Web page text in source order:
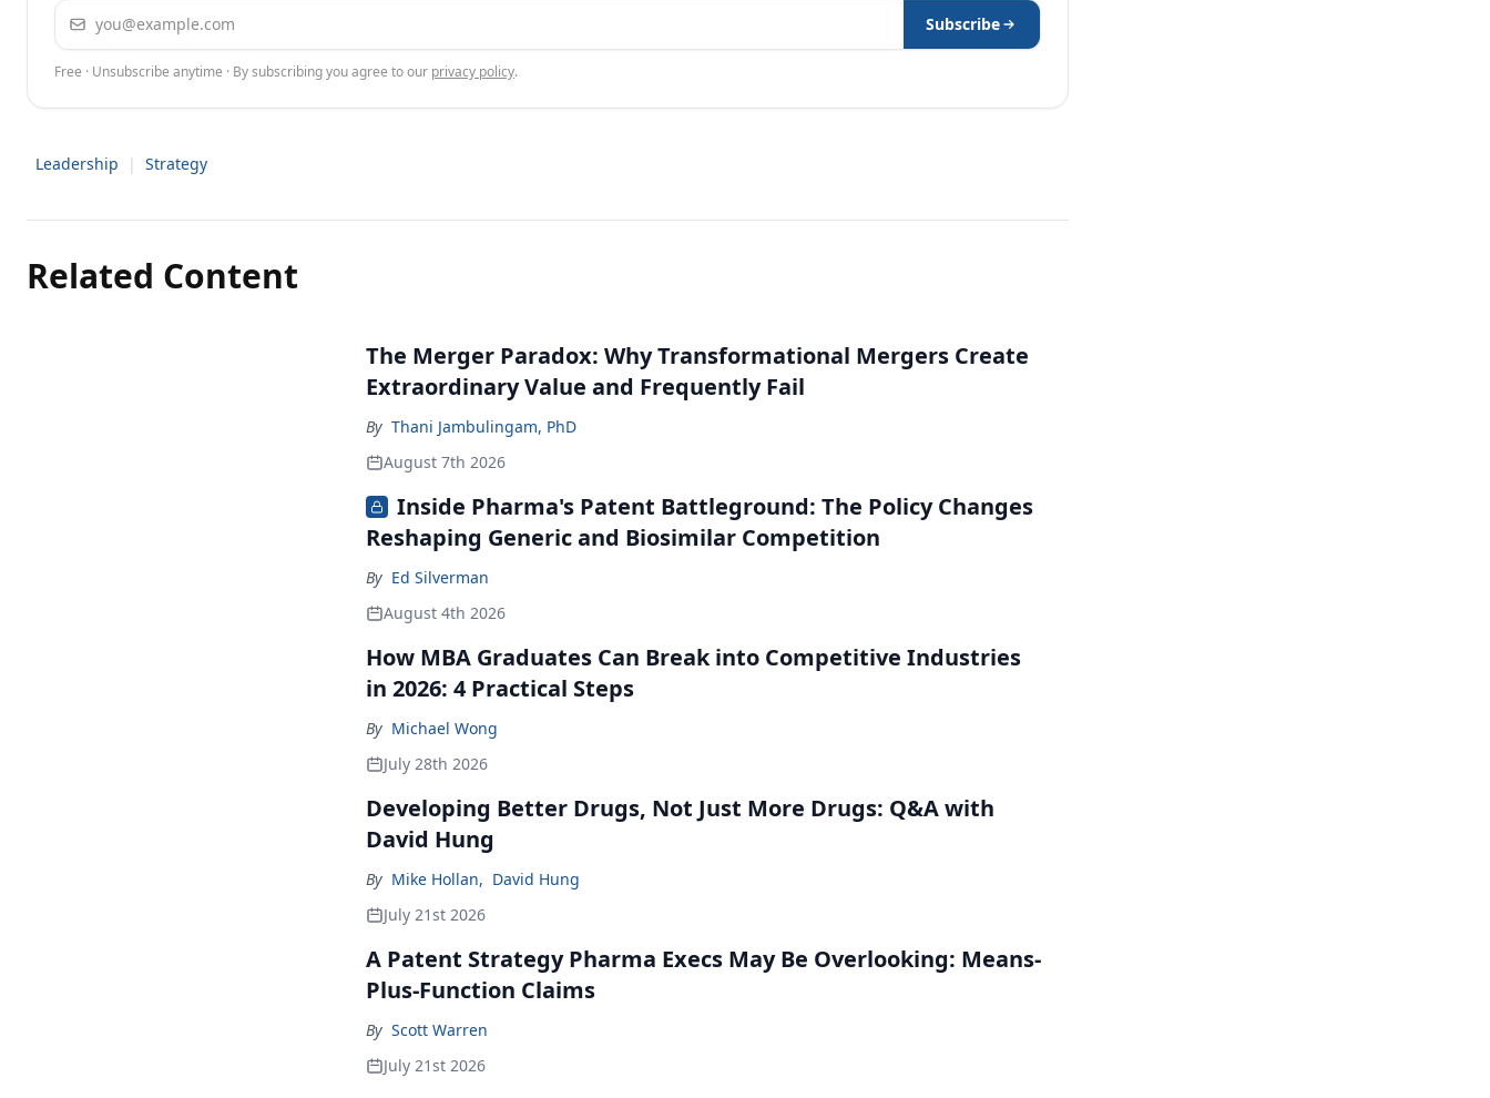
Email address Subscribe
Free · Unsubscribe anytime · By subscribing you agree to our privacy policy.
Leadership | Strategy
Related Content
The Merger Paradox: Why Transformational Mergers Create
Extraordinary Value and Frequently Fail
By Thani Jambulingam, PhD
August 7th 2026
Inside Pharma's Patent Battleground: The Policy Changes
Reshaping Generic and Biosimilar Competition
By Ed Silverman
August 4th 2026
How MBA Graduates Can Break into Competitive Industries
in 2026: 4 Practical Steps
By Michael Wong
July 28th 2026
Developing Better Drugs, Not Just More Drugs: Q&A with
David Hung
By Mike Hollan, David Hung
July 21st 2026
A Patent Strategy Pharma Execs May Be Overlooking: Means-
Plus-Function Claims
By Scott Warren
July 21st 2026